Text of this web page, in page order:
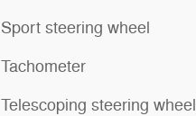
Sport steering wheel
Tachometer
Telescoping steering wheel